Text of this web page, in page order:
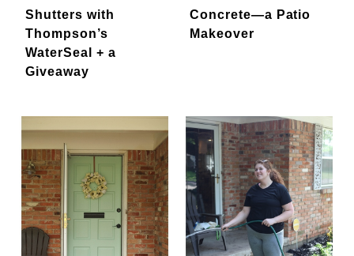
Shutters with
Thompson’s
WaterSeal + a
Giveaway
Concrete—a Patio
Makeover